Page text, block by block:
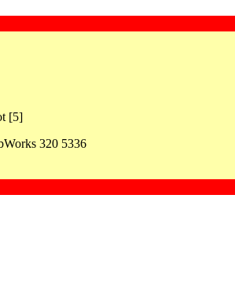
[5]
320 5336